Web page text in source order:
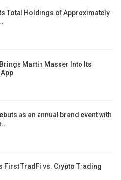
Total Holdings of Approximately
Martin Masser Into Its
as an annual brand event with
First TradFi vs. Crypto Trading